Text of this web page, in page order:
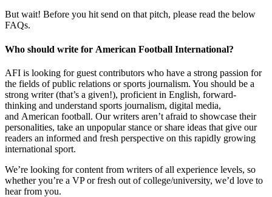
But wait! Before you hit send on that pitch, please read the below
FAQs.
Who should write for American Football International?
AFI is looking for guest contributors who have a strong passion for
the fields of public relations or sports journalism. You should be a
strong writer (that’s a given!), proficient in English, forward-
thinking and understand sports journalism, digital media,
and American football. Our writers aren’t afraid to showcase their
personalities, take an unpopular stance or share ideas that give our
readers an informed and fresh perspective on this rapidly growing
international sport.
We’re looking for content from writers of all experience levels, so
whether you’re a VP or fresh out of college/university, we’d love to
hear from you.